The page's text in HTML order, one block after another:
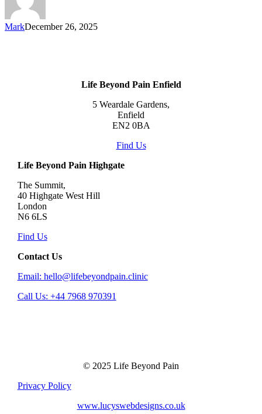
MarkDecember 26, 2025
Life Beyond Pain Enfield
5 Weardale Gardens,
Enfield
EN2 0BA
Find Us
Life Beyond Pain Highgate
The Summit,
40 Highgate West Hill
London
N6 6LS
Find Us
Contact Us
Email: hello@lifebeyondpain.clinic
Call Us: +44 7968 970391
© 2025 Life Beyond Pain
Privacy Policy
www.lucyswebdesigns.co.uk